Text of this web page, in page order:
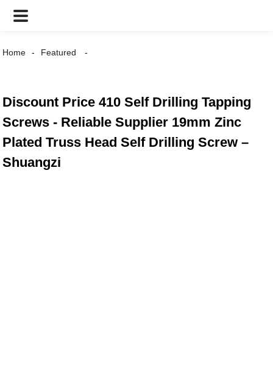
Home Featured
Discount Price 410 Self Drilling Tapping
Screws - Reliable Supplier 19mm Zinc
Plated Truss Head Self Drilling Screw –
Shuangzi